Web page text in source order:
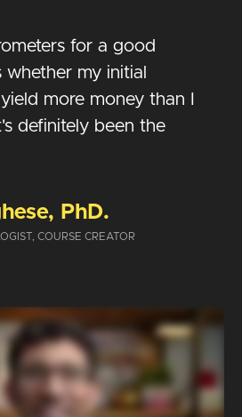
for a good
whether my initial
more money than I
definitely been the
PhD.
COURSE CREATOR